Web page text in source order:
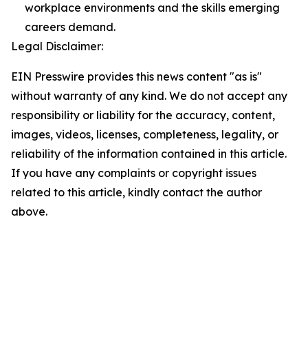
workplace environments and the skills emerging
careers demand.
Legal Disclaimer:
EIN Presswire provides this news content "as is"
without warranty of any kind. We do not accept any
responsibility or liability for the accuracy, content,
images, videos, licenses, completeness, legality, or
reliability of the information contained in this article.
If you have any complaints or copyright issues
related to this article, kindly contact the author
above.